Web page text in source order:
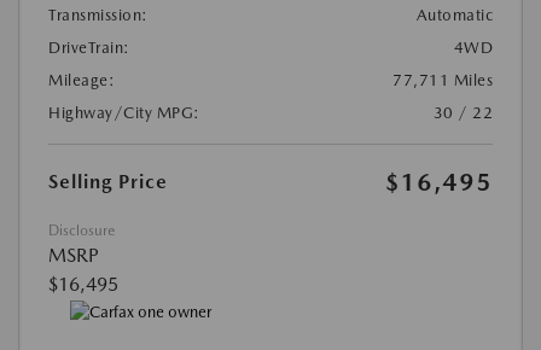
Transmission:
Automatic
DriveTrain:
4WD
Mileage:
77,711 Miles
Highway/City MPG:
30 / 22
Selling Price $16,495
Disclosure
MSRP
$16,495